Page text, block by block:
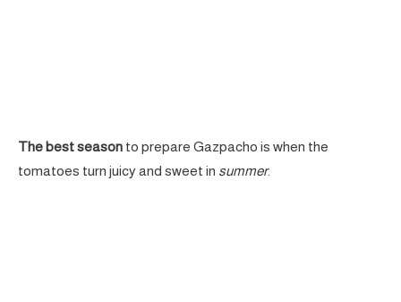
The best season to prepare Gazpacho is when the
tomatoes turn juicy and sweet in summer.